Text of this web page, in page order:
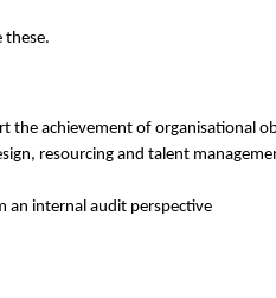
these.
the achievement of organisational
resourcing and talent
an internal audit perspective